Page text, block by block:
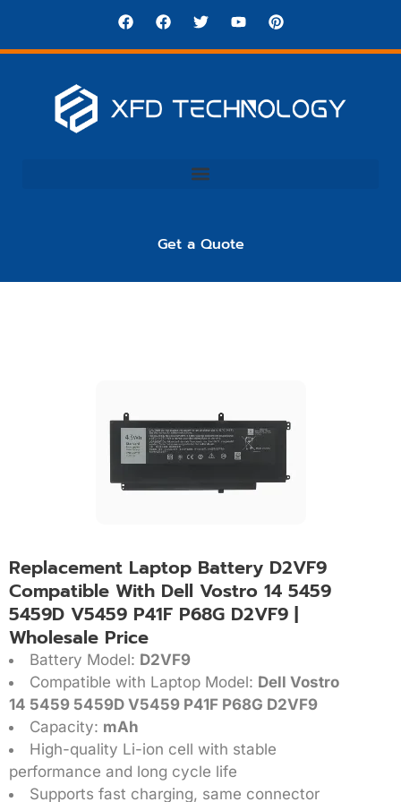
Get a Quote
Replacement Laptop Battery D2VF9
Compatible With Dell Vostro 14 5459
5459D V5459 P41F P68G D2VF9 |
Wholesale Price
Battery Model: D2VF9
Compatible with Laptop Model: Dell Vostro
14 5459 5459D V5459 P41F P68G D2VF9
Capacity: mAh
High-quality Li-ion cell with stable
performance and long cycle life
Supports fast charging, same connector